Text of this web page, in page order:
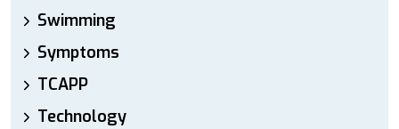
Swimming
Symptoms
TCAPP
Technology